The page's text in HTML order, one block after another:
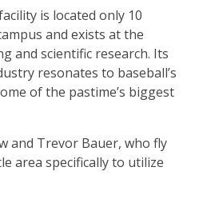
is located only 10
and exists at the
and scientific research. Its
resonates to baseball’s
of the pastime’s biggest
and Trevor Bauer, who fly
area specifically to utilize